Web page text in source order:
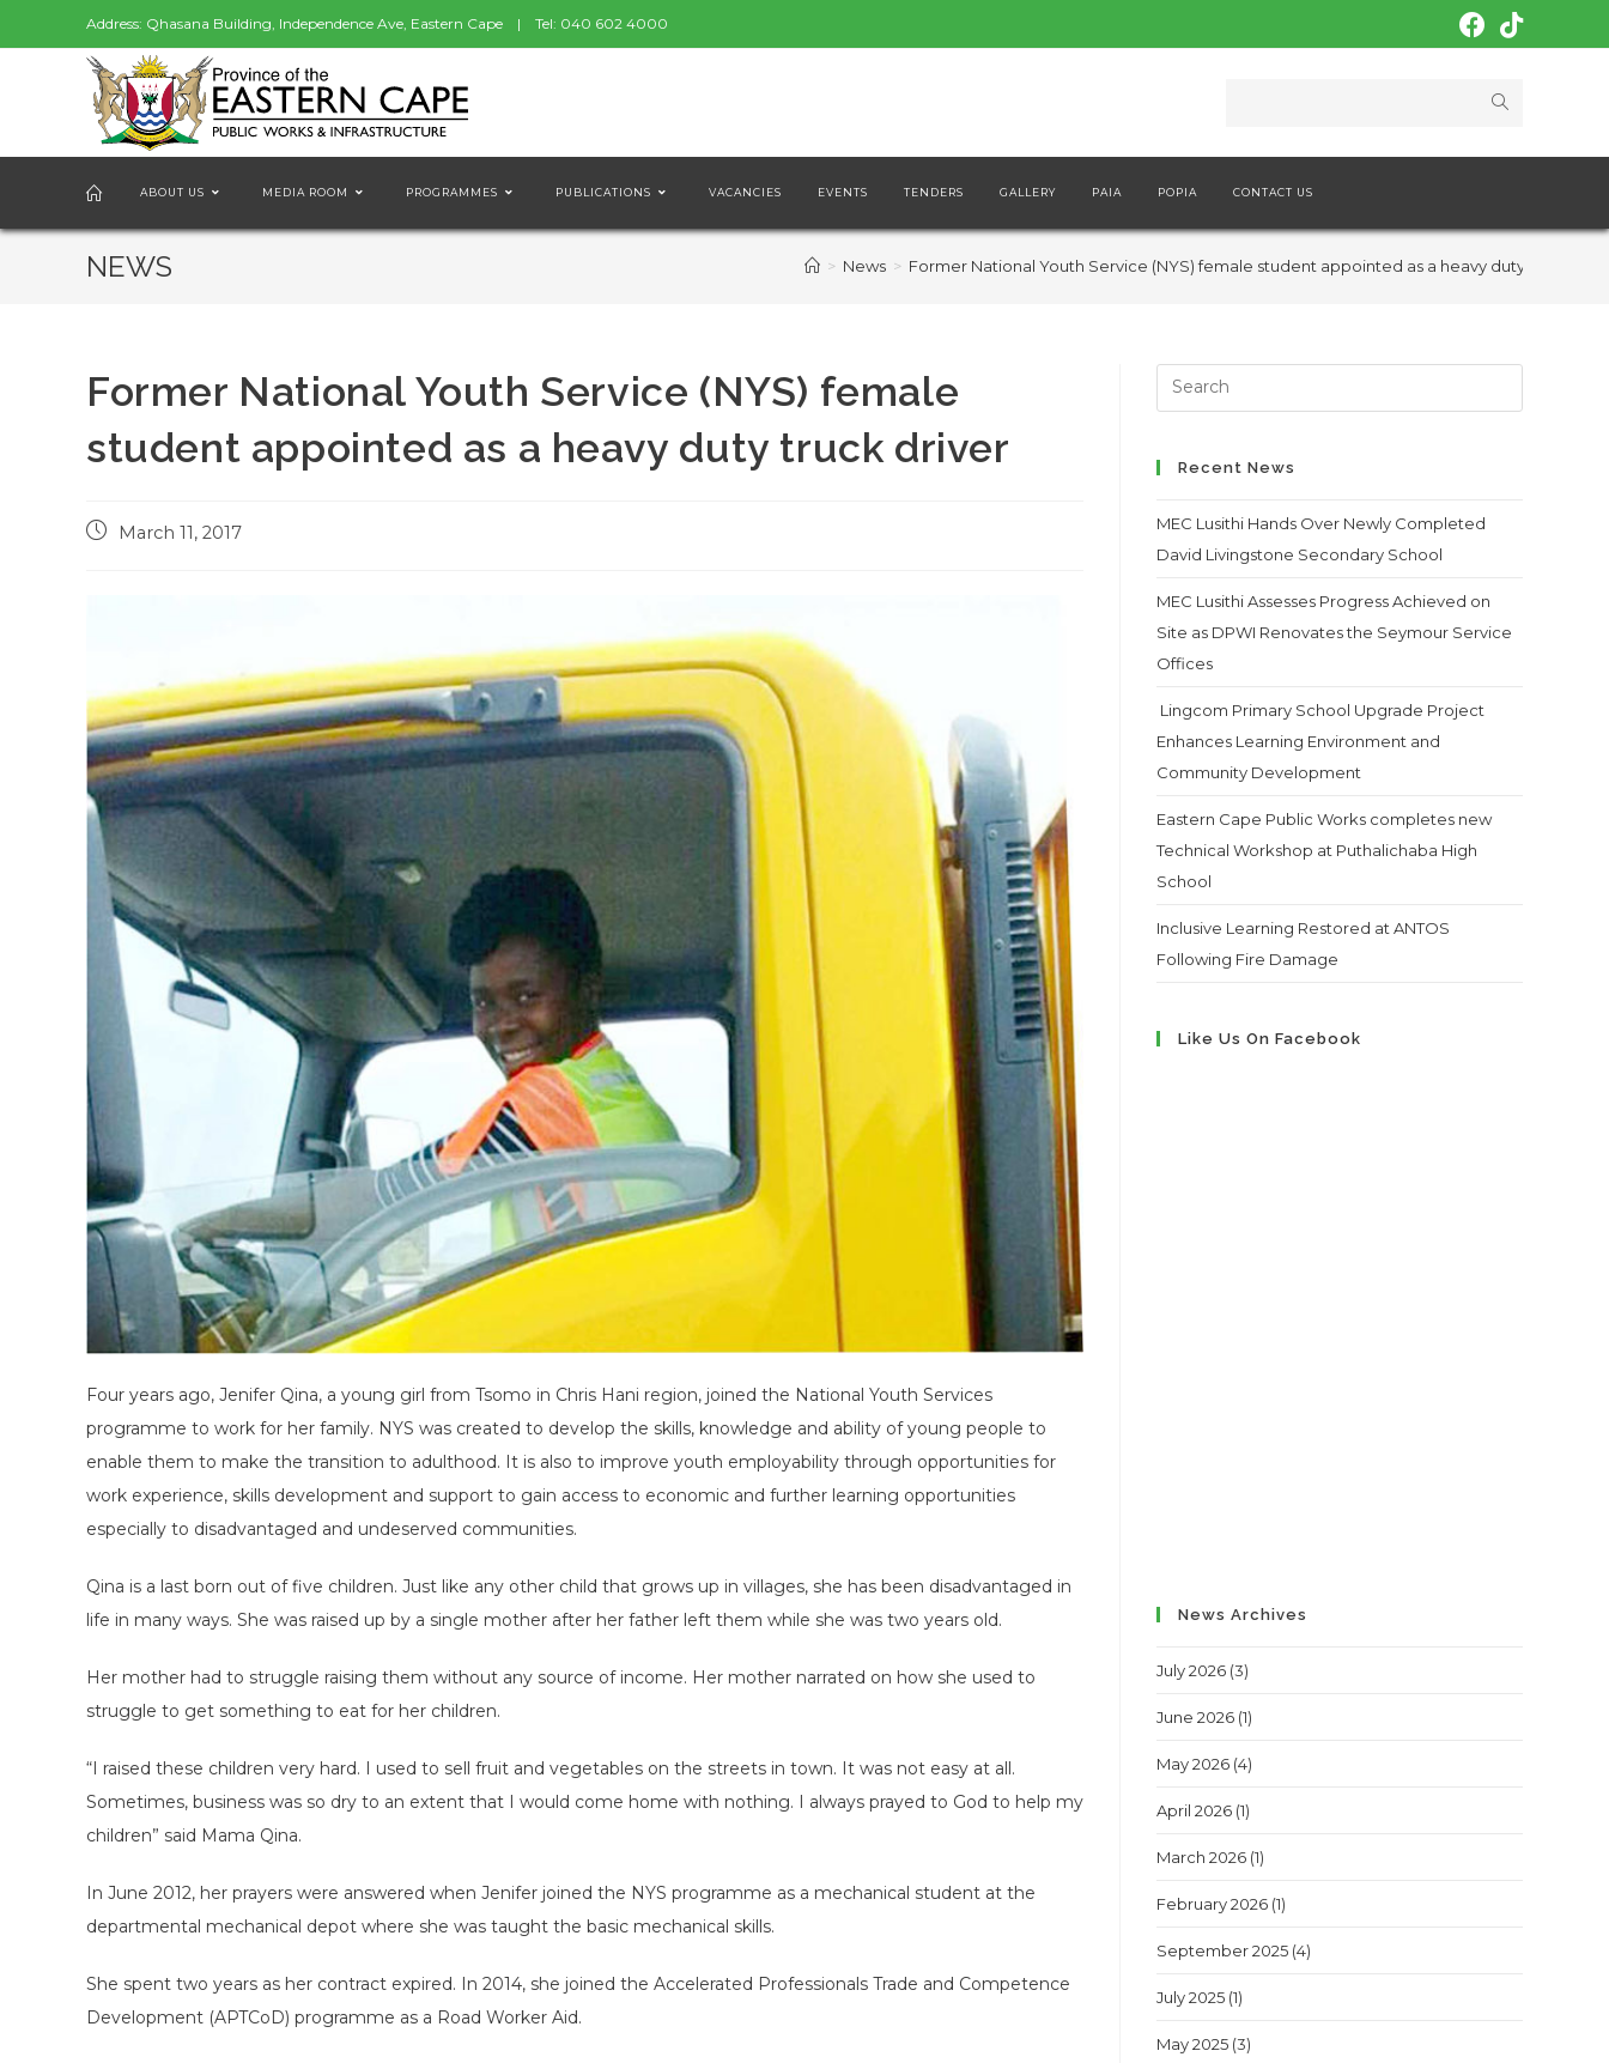
Address: Qhasana Building, Independence Ave, Eastern Cape | Tel: 040 602 4000
ABOUT US MEDIA ROOM PROGRAMMES PUBLICATIONS VACANCIES EVENTS TENDERS GALLERY PAIA POPIA CONTACT US
NEWS > News > Former National Youth Service (NYS) female student appointed as a heavy duty truck
Former National Youth Service (NYS) female
student appointed as a heavy duty truck driver
PostMarch 11, 2017
Four years ago, Jenifer Qina, a young girl from Tsomo in Chris Hani region, joined the National Youth Services
programme to work for her family. NYS was created to develop the skills, knowledge and ability of young people to
enable them to make the transition to adulthood. It is also to improve youth employability through opportunities for
work experience, skills development and support to gain access to economic and further learning opportunities
especially to disadvantaged and undeserved communities.
Qina is a last born out of five children. Just like any other child that grows up in villages, she has been disadvantaged in
life in many ways. She was raised up by a single mother after her father left them while she was two years old.
Her mother had to struggle raising them without any source of income. Her mother narrated on how she used to
struggle to get something to eat for her children.
“I raised these children very hard. I used to sell fruit and vegetables on the streets in town. It was not easy at all.
Sometimes, business was so dry to an extent that I would come home with nothing. I always prayed to God to help my
children” said Mama Qina.
In June 2012, her prayers were answered when Jenifer joined the NYS programme as a mechanical student at the
departmental mechanical depot where she was taught the basic mechanical skills.
She spent two years as her contract expired. In 2014, she joined the Accelerated Professionals Trade and Competence
Development (APTCoD) programme as a Road Worker Aid.
Search
this
Recent News
MEC Lusithi Hands Over Newly Completed
David Livingstone Secondary School
MEC Lusithi Assesses Progress Achieved on
Site as DPWI Renovates the Seymour Service
Offices
Lingcom Primary School Upgrade Project
Enhances Learning Environment and
Community Development
Eastern Cape Public Works completes new
Technical Workshop at Puthalichaba High
School
Inclusive Learning Restored at ANTOS
Following Fire Damage
Like Us On Facebook
News Archives
July 2026 (3)
June 2026 (1)
May 2026 (4)
April 2026 (1)
March 2026 (1)
February 2026 (1)
September 2025 (4)
July 2025 (1)
May 2025 (3)